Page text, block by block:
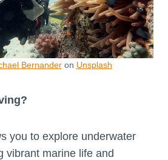
Bernanderon Unsplash
you to explore underwater
vibrant marine life and